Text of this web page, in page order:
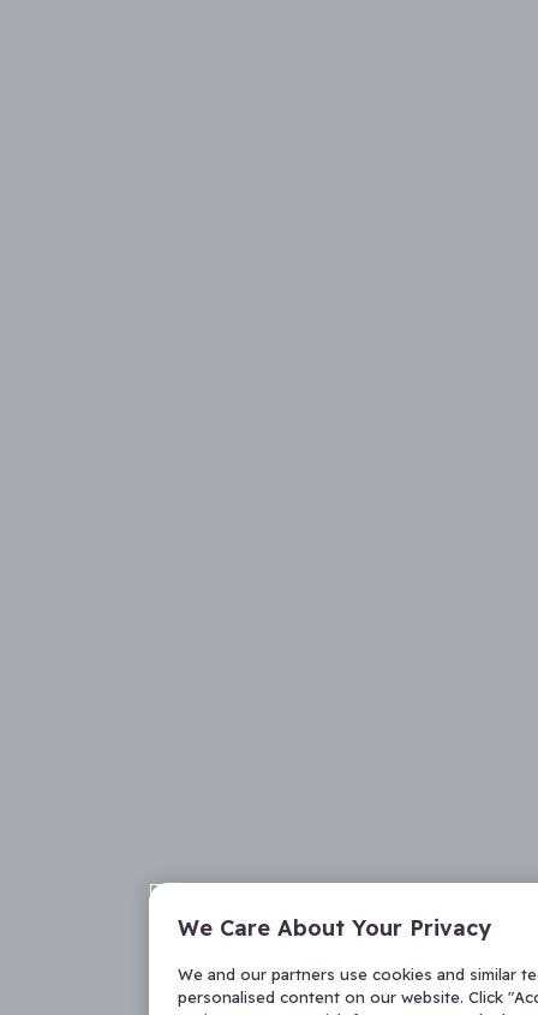
We Care About Your Privacy
We and our partners use cookies and similar
personalised content on our website. Click